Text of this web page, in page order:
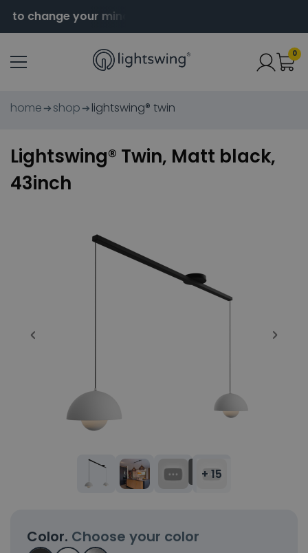
change your mind
0
home shop lightswing® twin
Lightswing® Twin, Matt black,
43inch
+ 15
Color. Choose your color